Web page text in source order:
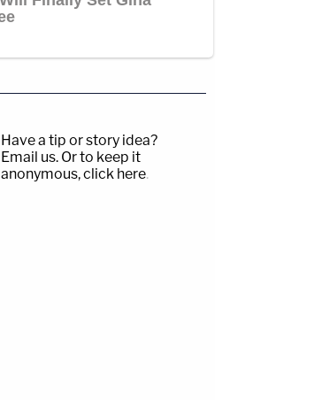
Have a tip or story idea?
Email us. Or to keep it
anonymous, click here.